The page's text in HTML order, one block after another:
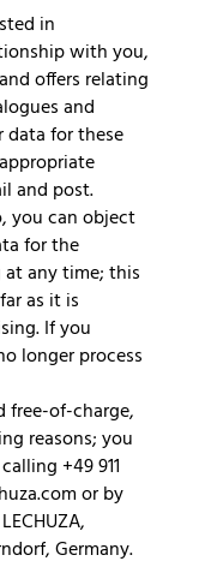
in
with you,
offers relating
and
data for these
and post.
you can object
for the
any time; this
as it is
If you
longer process
free-of-charge,
reasons; you
+49 911
or by
Germany.